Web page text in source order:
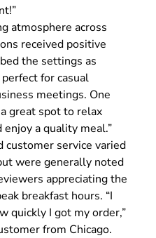
atmosphere across
received positive
the settings as
for casual
meetings. One
great spot to relax
enjoy a quality meal.”
customer service varied
were generally noted
appreciating the
breakfast hours. “I
quickly I got my order,”
from Chicago.